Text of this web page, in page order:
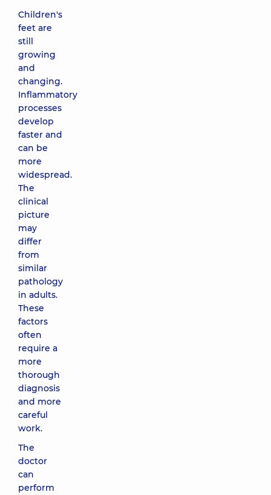
Children's
feet are
still
growing
and
changing.
Inflammatory
processes
develop
faster and
can be
more
widespread.
The
clinical
picture
may
differ
from
similar
pathology
in adults.
These
factors
often
require a
more
thorough
diagnosis
and more
careful
work.
The
doctor
can
perform